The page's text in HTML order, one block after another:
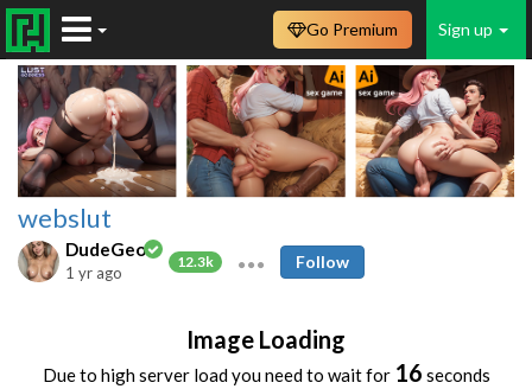
Sign up
Go Premium
webslut
DudeGeo
12.3k
1 yr ago
Follow
Image Loading
Due to high server load you need to wait for 16 seconds